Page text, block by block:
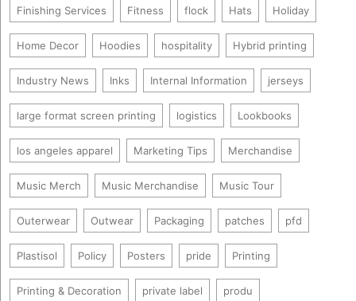
Finishing Services Fitness flock Hats Holiday
Home Decor Hoodies hospitality Hybrid printing
Industry News Inks Internal Information jerseys
large format screen printing logistics Lookbooks
los angeles apparel Marketing Tips Merchandise
Music Merch Music Merchandise Music Tour
Outerwear Outwear Packaging patches pfd
Plastisol Policy Posters pride Printing
Printing & Decoration private label produ